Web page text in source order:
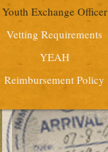
Youth Exchange Officer
Vetting Requirements
YEAH
Reimbursement Policy